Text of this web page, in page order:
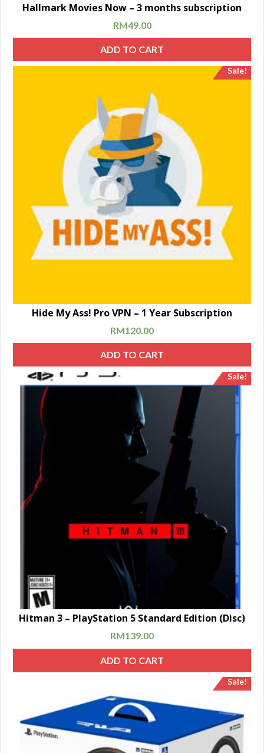
Hallmark Movies Now – 3 months subscription
RM49.00
ADD TO CART
Sale!
Hide My Ass! Pro VPN – 1 Year Subscription
RM120.00
ADD TO CART
Sale!
Hitman 3 – PlayStation 5 Standard Edition (Disc)
RM139.00
ADD TO CART
Sale!